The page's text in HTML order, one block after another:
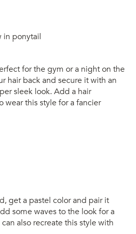
for the gym or a night on the
hair back and secure it with an
sleek look. Add a hair
wear this style for a fancier
get a pastel color and pair it
some waves to the look for a
also recreate this style with